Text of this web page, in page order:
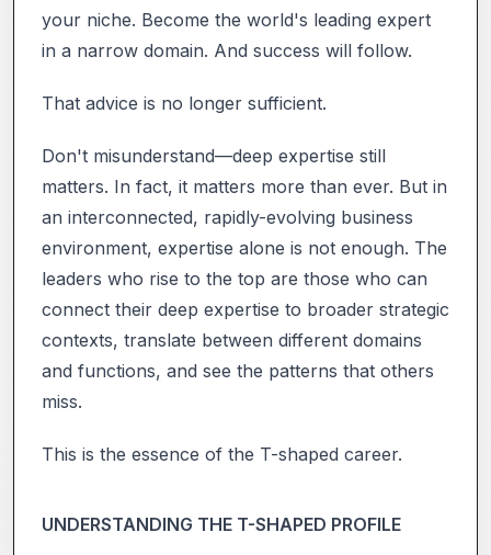
your niche. Become the world's leading expert
in a narrow domain. And success will follow.
That advice is no longer sufficient.
Don't misunderstand—deep expertise still
matters. In fact, it matters more than ever. But in
an interconnected, rapidly-evolving business
environment, expertise alone is not enough. The
leaders who rise to the top are those who can
connect their deep expertise to broader strategic
contexts, translate between different domains
and functions, and see the patterns that others
miss.
This is the essence of the T-shaped career.
UNDERSTANDING THE T-SHAPED PROFILE